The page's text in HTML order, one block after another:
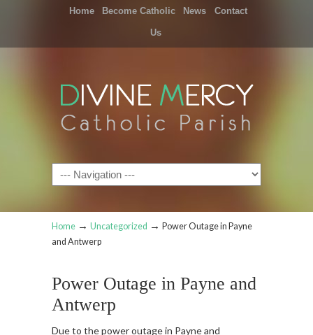
Home Become Catholic News Contact
Us
Navigation
Home → Uncategorized → Power Outage in Payne
and Antwerp
Power Outage in Payne and
Antwerp
Due to the power outage in Payne and